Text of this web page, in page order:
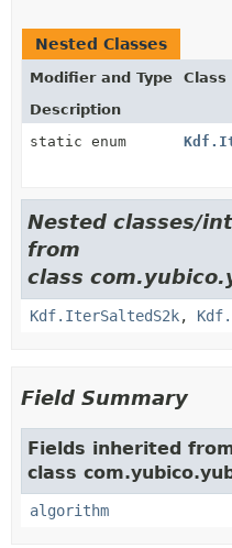
Nested Classes
Modifier and Type
Class
Description
static enum
Nested classes/
from
class
Kdf.IterSaltedS2k,
Field Summary
Fields inherited
class
algorithm